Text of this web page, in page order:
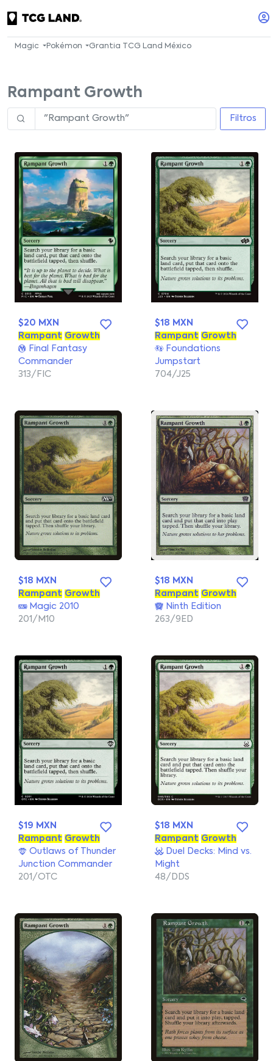
Magic Pokémon Grantia TCG Land México
Rampant Growth
Filtros
$20 MXN
Rampant Growth
Final Fantasy
Commander
313/FIC
$18 MXN
Rampant Growth
Foundations
Jumpstart
704/J25
$18 MXN
Rampant Growth
Magic 2010
201/M10
$18 MXN
Rampant Growth
Ninth Edition
263/9ED
$19 MXN
Rampant Growth
Outlaws of Thunder
Junction Commander
201/OTC
$18 MXN
Rampant Growth
Duel Decks: Mind vs.
Might
48/DDS